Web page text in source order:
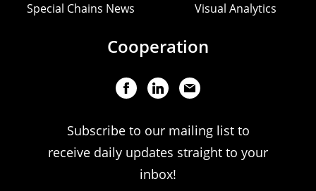
Special Chains News Visual Analytics
Cooperation
Subscribe to our mailing list to
receive daily updates straight to your
inbox!